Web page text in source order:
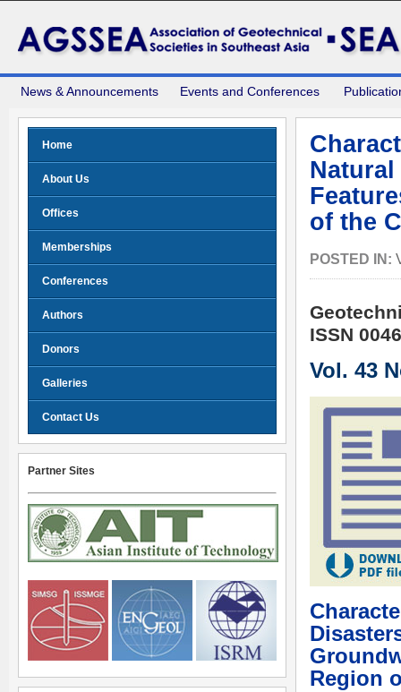
News & Announcements Events and Conferences
of the
POSTED IN:
ISSN
Vol. 43
Region
Home
About Us
Offices
Memberships
Conferences
Authors
Donors
Galleries
Contact Us
Partner Sites